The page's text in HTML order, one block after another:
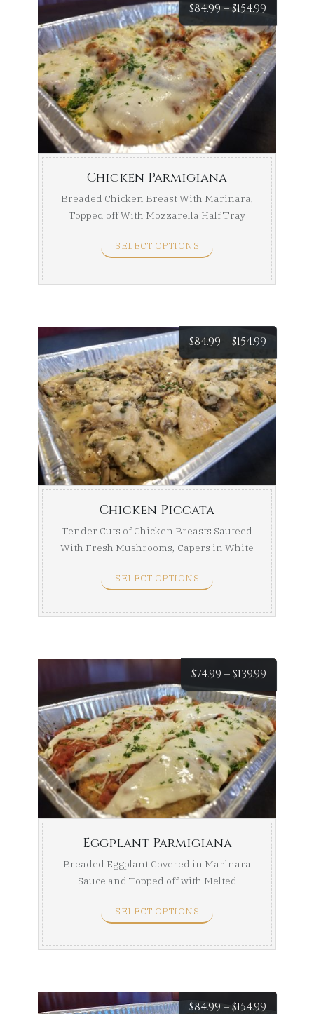
$84.99 –$154.99
range:
$84.99
Chicken Parmigiana
Breaded Chicken Breast With Marinara,
Topped off With Mozzarella Half Tray
SELECT OPTIONS
$84.99 –$154.99
range:
$84.99
Chicken Piccata
Tender Cuts of Chicken Breasts Sauteed
With Fresh Mushrooms, Capers in White
SELECT OPTIONS
$74.99 –$139.99
range:
$74.99
Eggplant Parmigiana
Breaded Eggplant Covered in Marinara
Sauce and Topped off with Melted
SELECT OPTIONS
$84.99 –$154.99